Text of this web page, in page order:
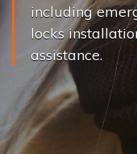
including
locks
assistance.